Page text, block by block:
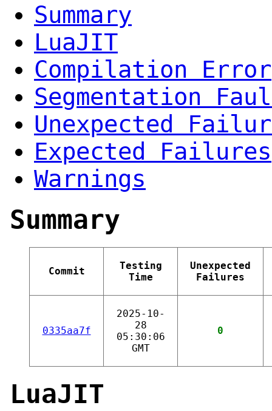
Summary
LuaJIT
Compilation Error
Segmentation
Unexpected
Expected Failures
Warnings
Summary
Commit
Testing
Time
Unexpected
Failures
0335aa7f
2025-10-
28
05:30:06
GMT
0
LuaJIT